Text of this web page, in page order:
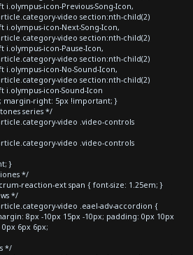
icon-Previous-Song-Icon,
video section:nth-child(2)
icon-Next-Song-Icon,
video section:nth-child(2)
icon-Pause-Icon,
video section:nth-child(2)
icon-No-Sound-Icon,
video section:nth-child(2)
icon-Sound-Icon
right: 5px !important; }
series */
video .video-controls
video .video-controls
}
*/
reaction-ext span { font-size: 1.25em; }
*/
video .eael-adv-accordion {
8px -10px 15px -10px; padding: 0px 10px
6px 6px;
*/